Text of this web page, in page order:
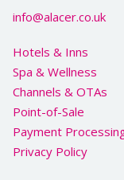
info@alacer.co.uk
Hotels & Inns
Spa & Wellness
Channels & OTAs
Point-of-Sale
Payment
Privacy Policy